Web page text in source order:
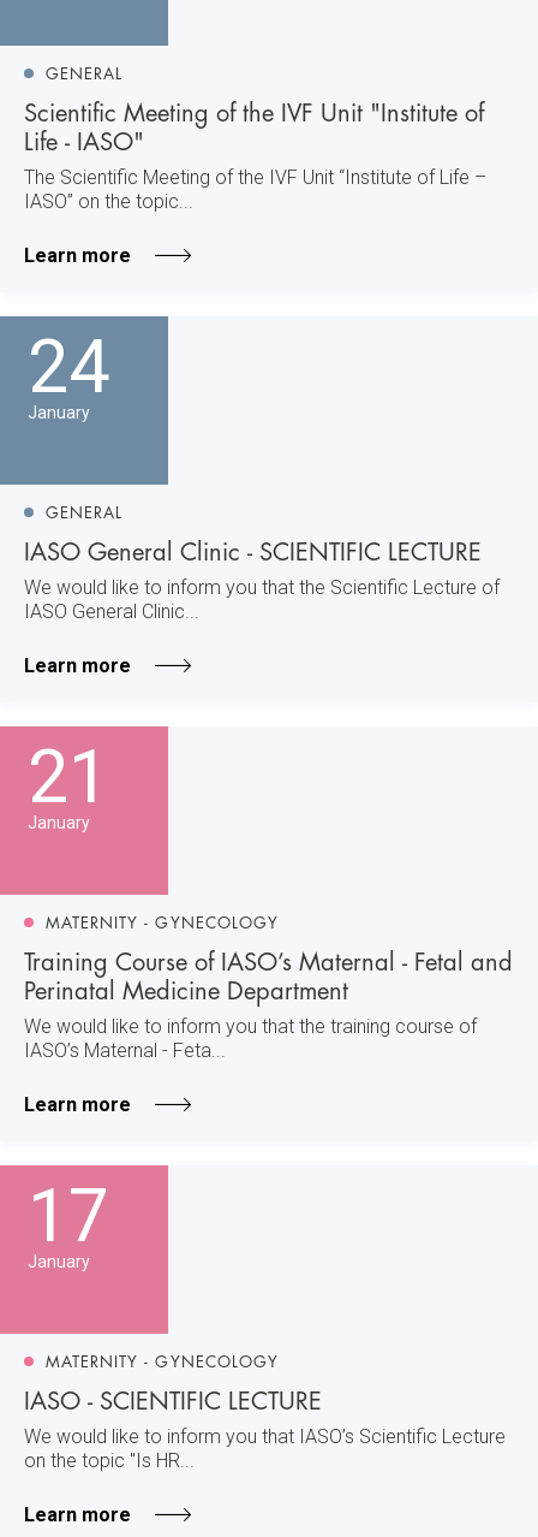
GENERAL
Scientific Meeting of the IVF Unit "Institute of
Life - IASO"
The Scientific Meeting of the IVF Unit “Institute of Life –
IASO” on the topic...
Learn more
24
January
GENERAL
IASO General Clinic - SCIENTIFIC LECTURE
We would like to inform you that the Scientific Lecture of
IASO General Clinic...
Learn more
21
January
MATERNITY - GYNECOLOGY
Training Course of IASO’s Maternal - Fetal and
Perinatal Medicine Department
We would like to inform you that the training course of
IASO’s Maternal - Feta...
Learn more
17
January
MATERNITY - GYNECOLOGY
IASO - SCIENTIFIC LECTURE
We would like to inform you that IASO’s Scientific Lecture
on the topic "Is HR...
Learn more